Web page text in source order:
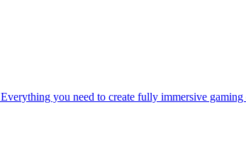
Everything you need to create fully immersive gaming